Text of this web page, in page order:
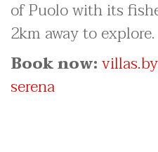
of Puolo with its
2km away to explore.
Book now:
serena